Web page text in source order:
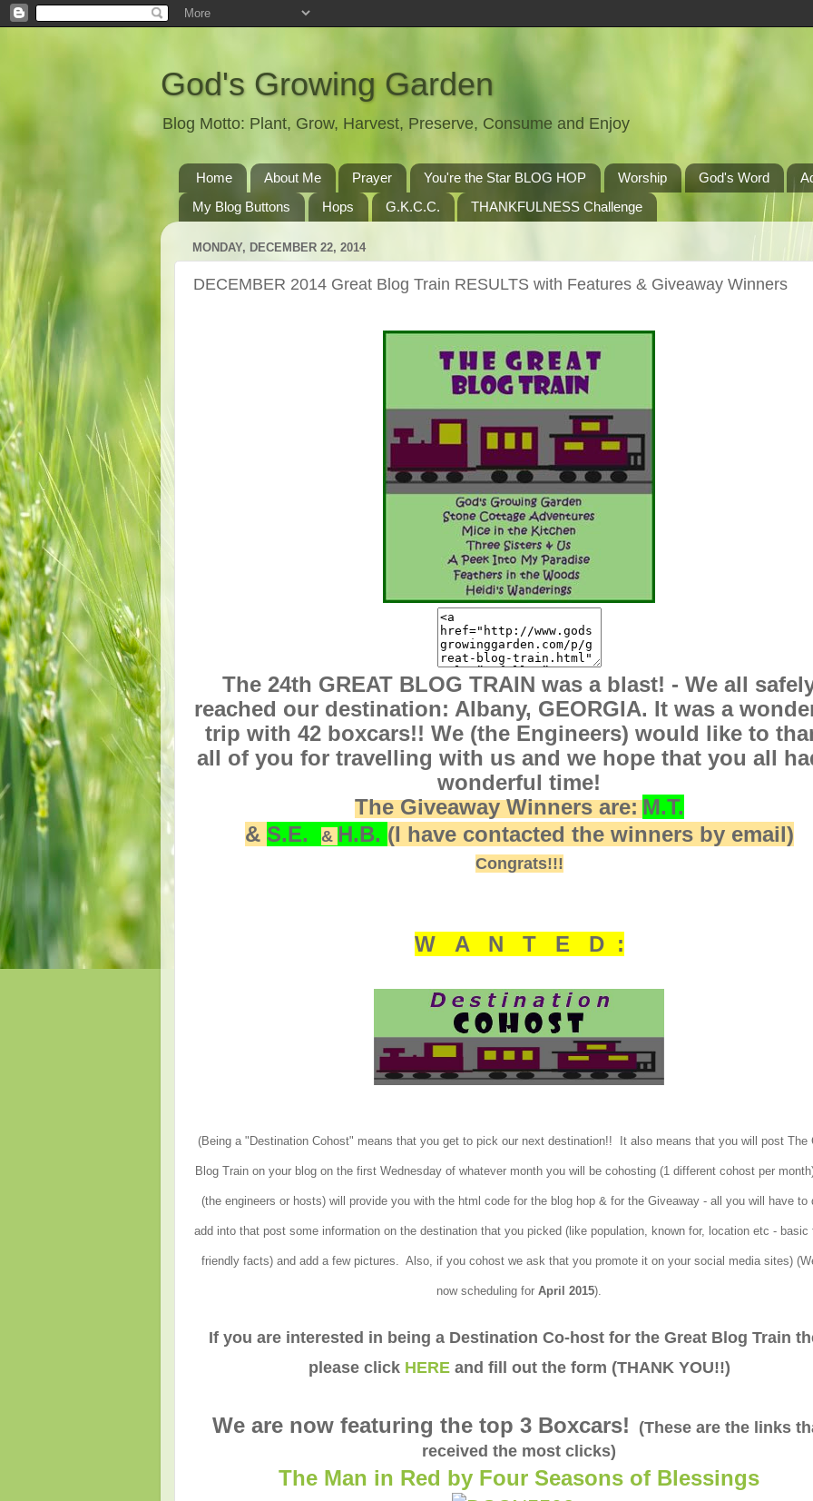
God's Growing Garden
Blog Motto: Plant, Grow, Harvest, Preserve, Consume and Enjoy
Home About Me Prayer You're the Star BLOG HOP Worship God's Word
My Blog Buttons
Hops G.K.C.C. THANKFULNESS Challenge
MONDAY, DECEMBER 22, 2014
DECEMBER 2014 Great Blog Train RESULTS with Features & Giveaway Winners
The 24th GREAT BLOG TRAIN was a blast! - We all
reached our destination: Albany, GEORGIA. It was a
trip with 42 boxcars!! We (the Engineers) would like to
all of you for travelling with us and we hope that you all
wonderful time!
The Giveaway Winners are:M.T.
& S.E. & H.B. (I have contacted the winners by email)
Congrats!!!
W A N T E D :
(Being a "Destination Cohost" means that you get to pick our next destination!! It also means that you will post The
Blog Train on your blog on the first Wednesday of whatever month you will be cohosting (1 different cohost per
(the engineers or hosts) will provide you with the html code for the blog hop & for the Giveaway - all you will have to
add into that post some information on the destination that you picked (like population, known for, location etc - basic
friendly facts) and add a few pictures. Also, if you cohost we ask that you promote it on your social media sites)
now scheduling for April 2015).
If you are interested in being a Destination Co-host for the Great Blog Train
please click HEREand fill out the form (THANK YOU!!)
We are now featuring the top 3 Boxcars! (These are the links
received the most clicks)
The Man in Red by Four Seasons of Blessings